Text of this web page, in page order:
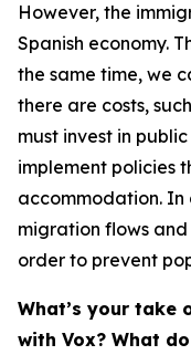
However, the
Spanish economy.
the same time, we
there are costs,
must invest in
implement policies
accommodation.
migration flows
order to prevent
What’s your take
with Vox? What